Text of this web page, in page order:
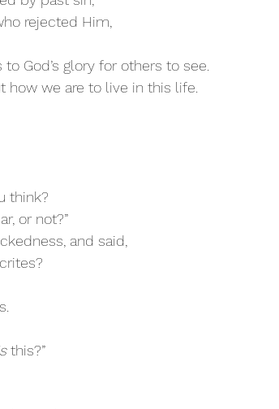
rejected Him,
God’s glory for others to see.
how we are to live in this life.
think?
or not?”
and said,
this?”